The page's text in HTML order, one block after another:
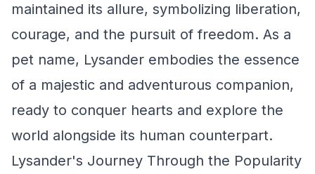
maintained its allure, symbolizing liberation,
courage, and the pursuit of freedom. As a
pet name, Lysander embodies the essence
of a majestic and adventurous companion,
ready to conquer hearts and explore the
world alongside its human counterpart.
Lysander's Journey Through the Popularity